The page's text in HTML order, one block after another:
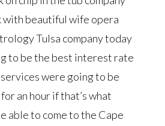
with beautiful wife opera
Tulsa company today
to be the best interest rate
were going to be
an hour if that’s what
able to come to the Cape